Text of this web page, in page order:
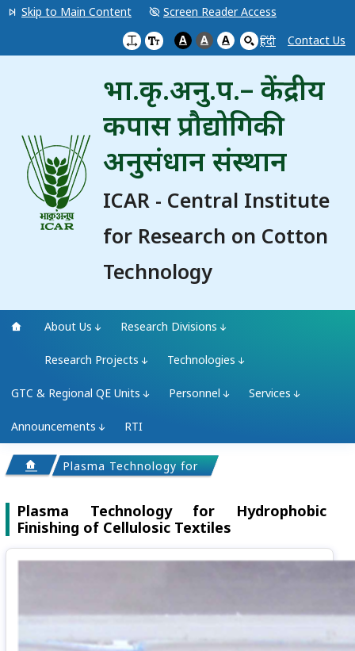
Skip to Main Content
Screen Reader Access
A
A A हिंदी Contact Us
भा.कृ.अनु.प.– केंद्रीय
कपास प्रौद्योगिकी
अनुसंधान संस्थान
ICAR - Central Institute
for Research on Cotton
Technology
About Us Research Divisions
Research Projects Technologies
GTC & Regional QE Units Personnel Services
Announcements RTI
Plasma Technology for Hydrophobic Finishing of
Plasma Technology for Hydrophobic
Finishing of Cellulosic Textiles